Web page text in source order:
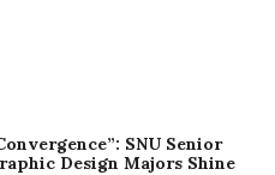
SNU Senior
Design Majors Shine